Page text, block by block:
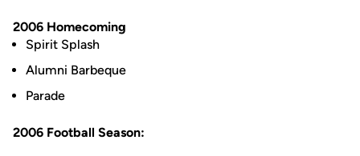
2006 Homecoming
Spirit Splash
Alumni Barbeque
Parade
2006 Football Season: